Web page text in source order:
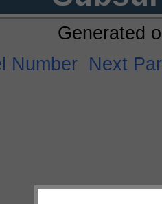
Generated
Number Next